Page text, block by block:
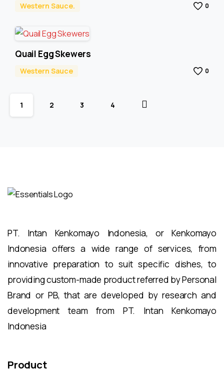
Western Sauce. 0
Quail Egg Skewers
Western Sauce 0
1 2 3 4
PT. Intan Kenkomayo Indonesia, or Kenkomayo
Indonesia offers a wide range of services, from
innovative preparation to suit specific dishes, to
providing custom-made product referred by Personal
Brand or PB, that are developed by research and
development team from PT. Intan Kenkomayo
Indonesia
Product